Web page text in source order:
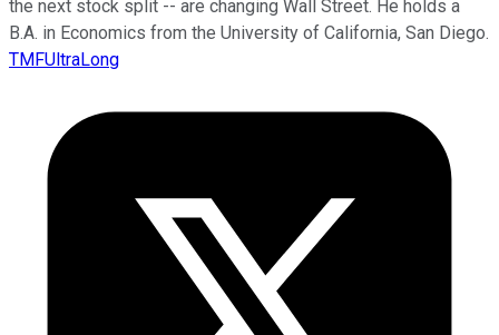
the next stock split -- are changing Wall Street. He holds a
B.A. in Economics from the University of California, San Diego.
TMFUltraLong